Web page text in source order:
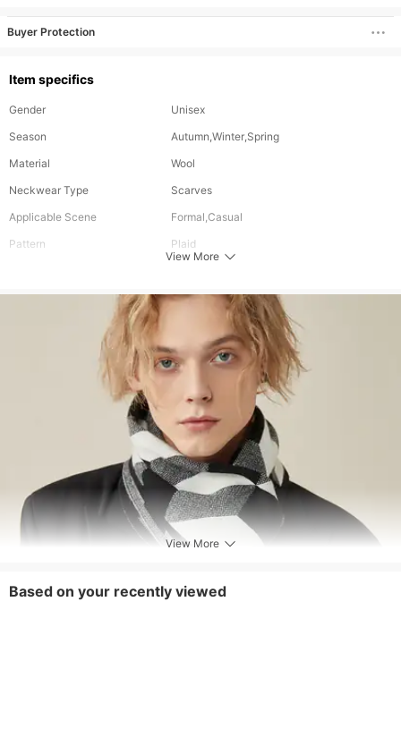
Buyer Protection
Item specifics
Gender
Unisex
Season
Autumn,Winter,Spring
Material
Wool
Neckwear Type
Scarves
Applicable Scene
Formal,Casual
Pattern
Plaid
View More
View More
Based on your recently viewed